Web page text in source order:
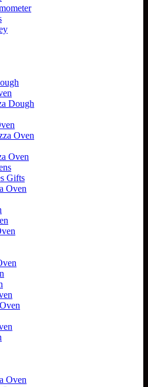
Dough
Oven
Oven
Gifts
Oven
Oven